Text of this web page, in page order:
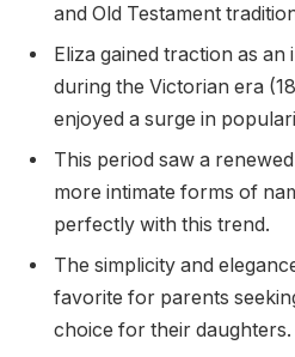
and Old Testament
Eliza gained traction as
during the Victorian era
enjoyed a surge in
This period saw a
more intimate forms of
perfectly with this trend.
The simplicity and
favorite for parents
choice for their daughters.